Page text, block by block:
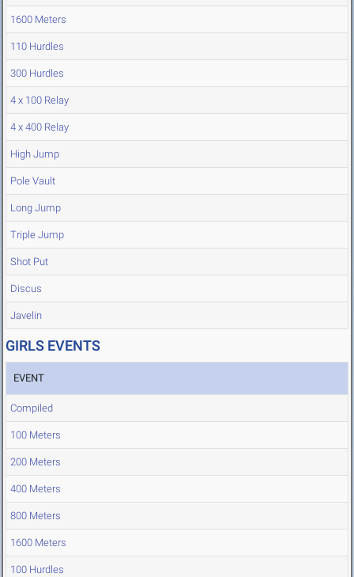
1600 Meters
110 Hurdles
300 Hurdles
4 x 100 Relay
4 x 400 Relay
High Jump
Pole Vault
Long Jump
Triple Jump
Shot Put
Discus
Javelin
GIRLS EVENTS
EVENT
Compiled
100 Meters
200 Meters
400 Meters
800 Meters
1600 Meters
100 Hurdles